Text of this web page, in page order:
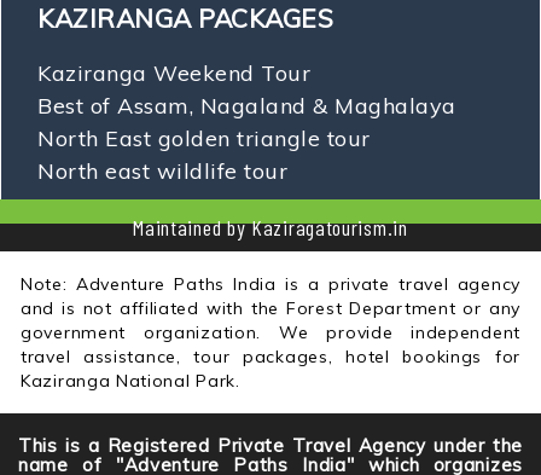
KAZIRANGA PACKAGES
Kaziranga Weekend Tour
Best of Assam, Nagaland & Maghalaya
North East golden triangle tour
North east wildlife tour
Maintained by Kaziragatourism.in
Note: Adventure Paths India is a private travel agency
and is not affiliated with the Forest Department or any
government organization. We provide independent
travel assistance, tour packages, hotel bookings for
Kaziranga National Park.
This is a Registered Private Travel Agency under the
name of "Adventure Paths India" which organizes